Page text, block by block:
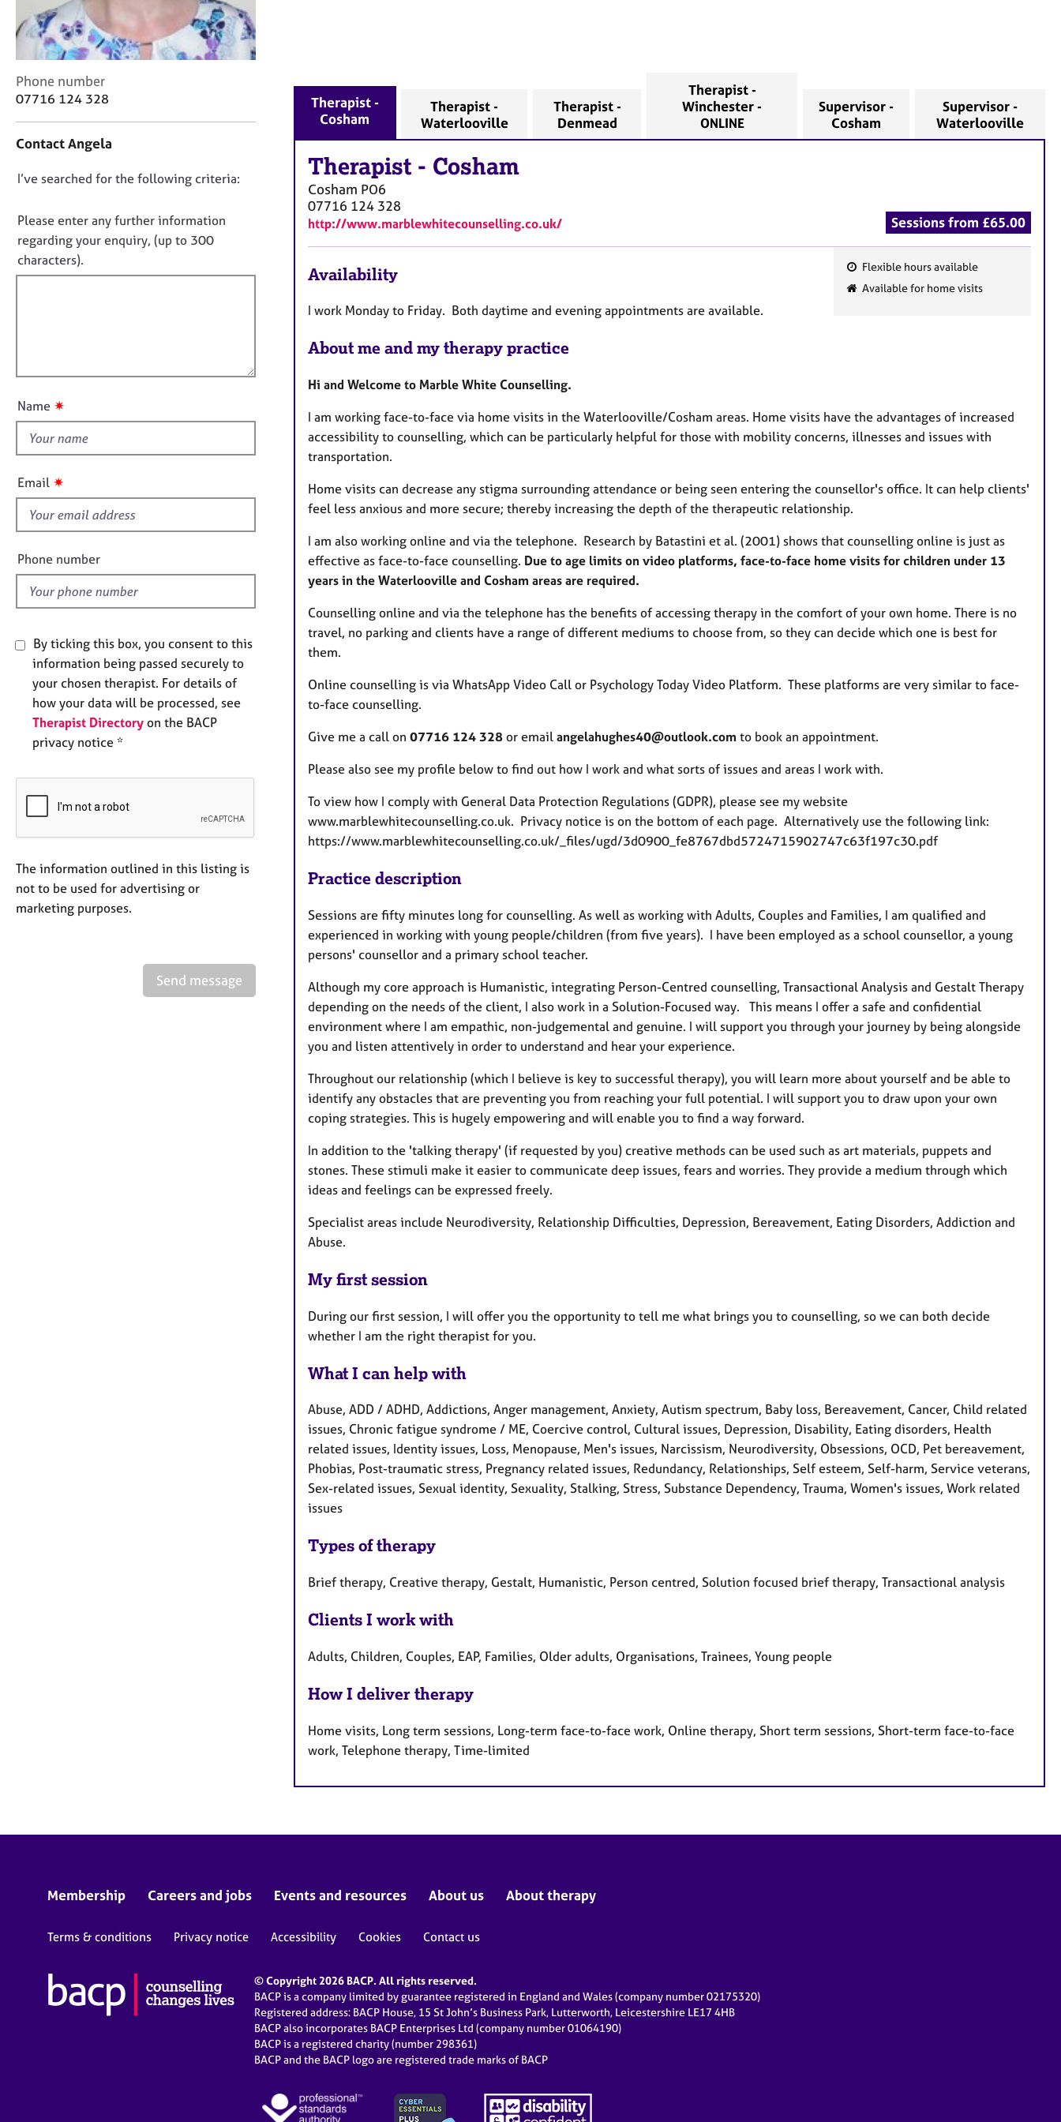
r
C
o
u
l
n
c
r
y
C
o
a
t
n
f
o
r
m
Phone number
07716 124 328
Contact Angela
D
n
o
t
f
u
t
i
s
f
e
l
d
I’ve searched for the following criteria:
Please enter any further information
regarding your enquiry, (up to 300
characters).
Name ✷
Email ✷
Phone number
By ticking this box, you consent to this
information being passed securely to
your chosen therapist. For details of
how your data will be processed, see
Therapist Directory on the BACP
privacy notice *
The information outlined in this listing is
not to be used for advertising or
marketing purposes.
Send message
Therapist -
Cosham
Therapist -
Waterlooville
Therapist -
Denmead
Therapist -
Winchester -
ONLINE
Supervisor -
Cosham
Supervisor -
Waterlooville
Therapist - Cosham
Cosham PO6
07716 124 328
http://www.marblewhitecounselling.co.uk/ Sessions from £65.00
F
s
Flexible hours available
Available for home visits
Availability
I work Monday to Friday. Both daytime and evening appointments are available.
About me and my therapy practice
Hi and Welcome to Marble White Counselling.
I am working face-to-face via home visits in the Waterlooville/Cosham areas. Home visits have the advantages of increased
accessibility to counselling, which can be particularly helpful for those with mobility concerns, illnesses and issues with
transportation.
Home visits can decrease any stigma surrounding attendance or being seen entering the counsellor's office. It can help clients'
feel less anxious and more secure; thereby increasing the depth of the therapeutic relationship.
I am also working online and via the telephone. Research by Batastini et al. (2001) shows that counselling online is just as
effective as face-to-face counselling. Due to age limits on video platforms, face-to-face home visits for children under 13
years in the Waterlooville and Cosham areas are required.
Counselling online and via the telephone has the benefits of accessing therapy in the comfort of your own home. There is no
travel, no parking and clients have a range of different mediums to choose from, so they can decide which one is best for
them.
Online counselling is via WhatsApp Video Call or Psychology Today Video Platform. These platforms are very similar to face-
to-face counselling.
Give me a call on 07716 124 328 or email angelahughes40@outlook.com to book an appointment.
Please also see my profile below to find out how I work and what sorts of issues and areas I work with.
To view how I comply with General Data Protection Regulations (GDPR), please see my website
www.marblewhitecounselling.co.uk. Privacy notice is on the bottom of each page. Alternatively use the following link:
https://www.marblewhitecounselling.co.uk/_files/ugd/3d0900_fe8767dbd5724715902747c63f197c30.pdf
Practice description
Sessions are fifty minutes long for counselling. As well as working with Adults, Couples and Families, I am qualified and
experienced in working with young people/children (from five years). I have been employed as a school counsellor, a young
persons' counsellor and a primary school teacher.
Although my core approach is Humanistic, integrating Person-Centred counselling, Transactional Analysis and Gestalt Therapy
depending on the needs of the client, I also work in a Solution-Focused way. This means I offer a safe and confidential
environment where I am empathic, non-judgemental and genuine. I will support you through your journey by being alongside
you and listen attentively in order to understand and hear your experience.
Throughout our relationship (which I believe is key to successful therapy), you will learn more about yourself and be able to
identify any obstacles that are preventing you from reaching your full potential. I will support you to draw upon your own
coping strategies. This is hugely empowering and will enable you to find a way forward.
In addition to the 'talking therapy' (if requested by you) creative methods can be used such as art materials, puppets and
stones. These stimuli make it easier to communicate deep issues, fears and worries. They provide a medium through which
ideas and feelings can be expressed freely.
Specialist areas include Neurodiversity, Relationship Difficulties, Depression, Bereavement, Eating Disorders, Addiction and
Abuse.
My first session
During our first session, I will offer you the opportunity to tell me what brings you to counselling, so we can both decide
whether I am the right therapist for you.
What I can help with
Abuse, ADD / ADHD, Addictions, Anger management, Anxiety, Autism spectrum, Baby loss, Bereavement, Cancer, Child related
issues, Chronic fatigue syndrome / ME, Coercive control, Cultural issues, Depression, Disability, Eating disorders, Health
related issues, Identity issues, Loss, Menopause, Men's issues, Narcissism, Neurodiversity, Obsessions, OCD, Pet bereavement,
Phobias, Post-traumatic stress, Pregnancy related issues, Redundancy, Relationships, Self esteem, Self-harm, Service veterans,
Sex-related issues, Sexual identity, Sexuality, Stalking, Stress, Substance Dependency, Trauma, Women's issues, Work related
issues
Types of therapy
Brief therapy, Creative therapy, Gestalt, Humanistic, Person centred, Solution focused brief therapy, Transactional analysis
Clients I work with
Adults, Children, Couples, EAP, Families, Older adults, Organisations, Trainees, Young people
How I deliver therapy
Home visits, Long term sessions, Long-term face-to-face work, Online therapy, Short term sessions, Short-term face-to-face
work, Telephone therapy, Time-limited
Membership Careers and jobs Events and resources About us About therapy
Terms & conditions Privacy notice Accessibility Cookies Contact us
© Copyright 2026 BACP. All rights reserved.
BACP is a company limited by guarantee registered in England and Wales (company number 02175320)
Registered address: BACP House, 15 St John’s Business Park, Lutterworth, Leicestershire LE17 4HB
BACP also incorporates BACP Enterprises Ltd (company number 01064190)
BACP is a registered charity (number 298361)
BACP and the BACP logo are registered trade marks of BACP